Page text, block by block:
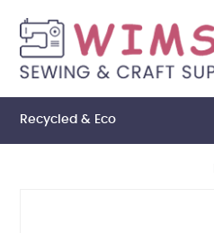
Recycled & Eco